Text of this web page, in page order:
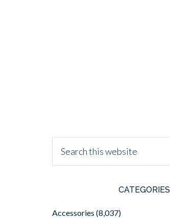
CATEGORIES
Accessories (8,037)